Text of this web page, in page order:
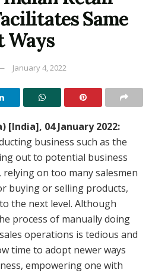
Same
Ways
January 4, 2022
04 January 2022:
business such as the
out to potential business
on too many salesmen
buying or selling products,
the next level. Although
process of manually doing
operations is tedious and
time to adopt newer ways
empowering one with